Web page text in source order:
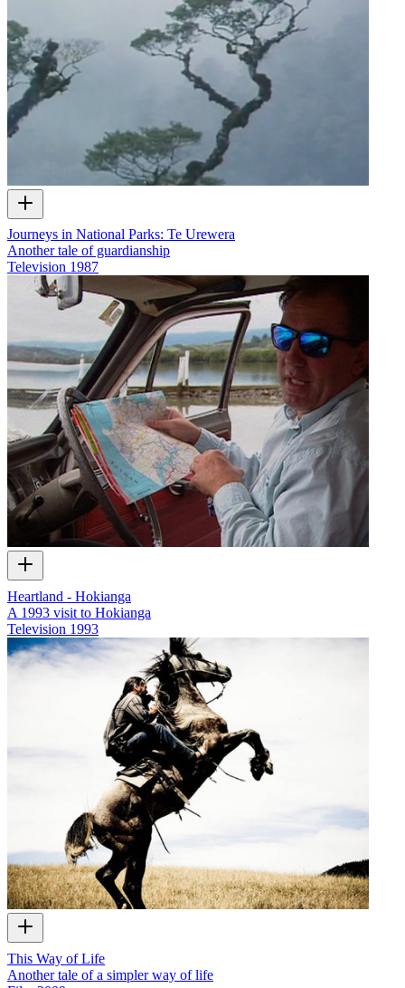
Journeys in National Parks: Te Urewera
Another tale of guardianship
Television 1987
Heartland - Hokianga
A 1993 visit to Hokianga
Television 1993
This Way of Life
Another tale of a simpler way of life